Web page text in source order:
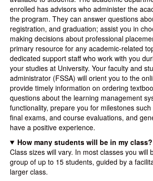
enrolled has advisors who administer the
the program. They can answer questions
registration, and graduation; assist you in
making decisions about professional
primary resource for any academic-related
dedicated support staff who work with you
your studies at University. Your faculty and
administrator (FSSA) will orient you to the
provide timely information on ordering
questions about the learning management
functionality, prepare you for milestones
final exams, and course evaluations, and
have a positive experience.
How many students will be in my class?
Class sizes will vary. In most classes you will
group of up to 15 students, guided by a
larger class.